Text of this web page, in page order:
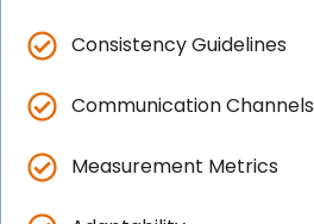
Consistency Guidelines
Communication Channels
Measurement Metrics